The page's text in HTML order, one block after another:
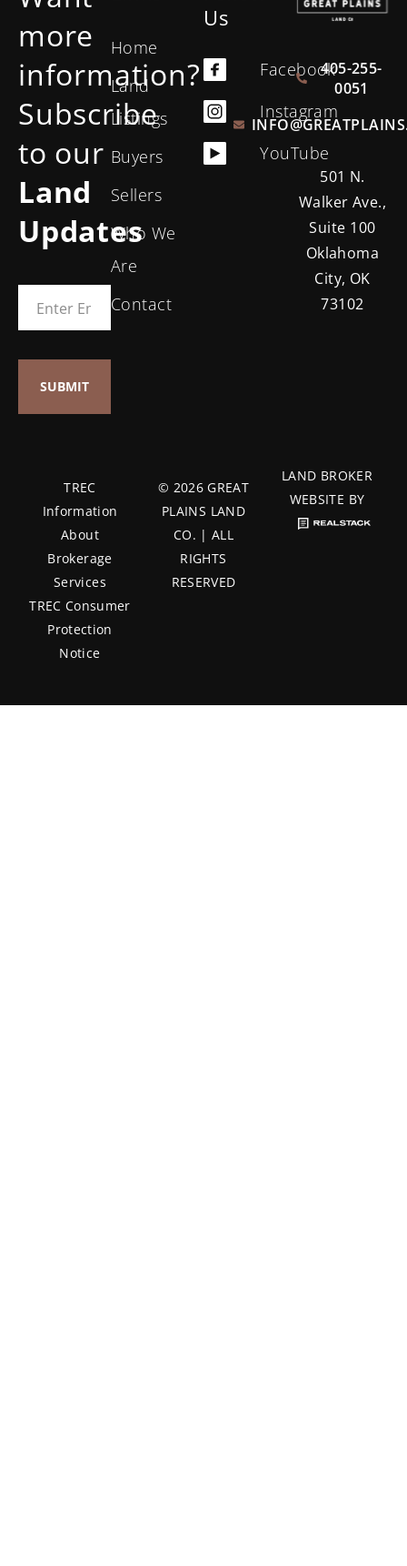
more
information?
Subscribe
to our
Land
Updates
Home
Land
Listings
Buyers
Sellers
Who We
Are
Contact
Us
Facebook
Instagram
YouTube
405-255-
0051
501 N.
Walker Ave.,
Suite 100
Oklahoma
City, OK
73102
TREC
Information
About
Brokerage
Services
TREC Consumer
Protection
Notice
© 2026 GREAT
PLAINS LAND
CO. | ALL
RIGHTS
RESERVED
LAND BROKER
WEBSITE BY